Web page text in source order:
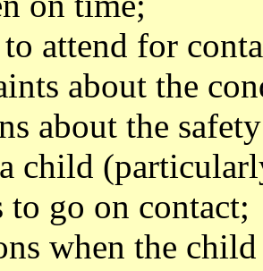
attend for
about the
about the
child
to go on contact;
when the